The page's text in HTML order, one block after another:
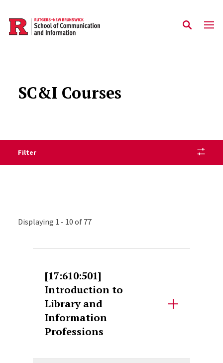
Skip to main content
SC&I Courses
Filter
Displaying 1 - 10 of 77
[17:610:501]
Introduction to
Library and
Information
Professions